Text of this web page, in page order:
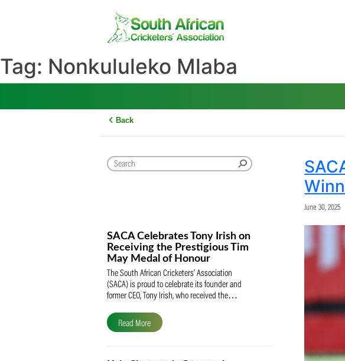
Tag:Nonkululeko Mlaba
Back
SACA Celebrates Tony Irish on
Receiving the Prestigious Tim
May Medal of Honour
The South African Cricketers’ Association
(SACA) is proud to celebrate its founder and